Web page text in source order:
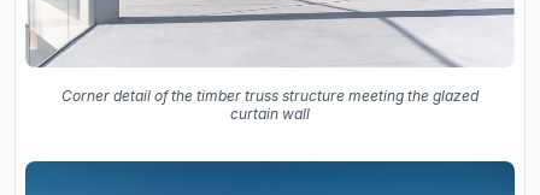
Corner detail of the timber truss structure meeting the glazed
curtain wall